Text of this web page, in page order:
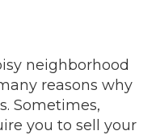
neighborhood
reasons why
Sometimes,
you to sell your